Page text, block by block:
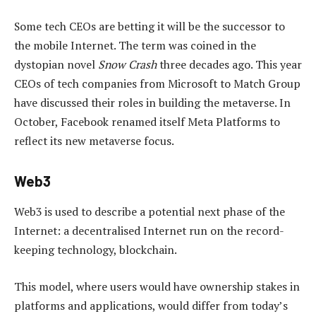
Some tech CEOs are betting it will be the successor to
the mobile Internet. The term was coined in the
dystopian novel Snow Crashthree decades ago. This year
CEOs of tech companies from Microsoft to Match Group
have discussed their roles in building the metaverse. In
October, Facebook renamed itself Meta Platforms to
reflect its new metaverse focus.
Web3
Web3 is used to describe a potential next phase of the
Internet: a decentralised Internet run on the record-
keeping technology, blockchain.
This model, where users would have ownership stakes in
platforms and applications, would differ from today’s